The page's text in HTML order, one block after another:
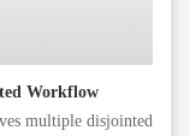
Workflow
multiple disjointed